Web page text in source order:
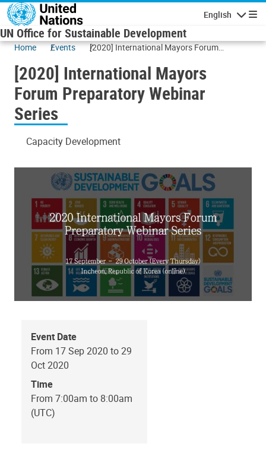
Skip to main content
English
UN Office for Sustainable Development
Home Events
[2020] International Mayors Forum
[2020] International Mayors
Forum Preparatory Webinar
Series
Capacity Development
Event Date
From 17 Sep 2020 to 29
Oct 2020
Time
From 7:00am to 8:00am
(UTC)